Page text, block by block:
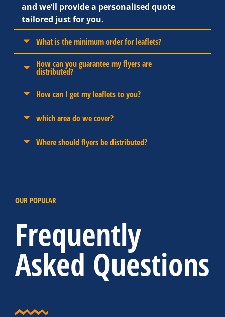
OUR POPULAR
Frequently
Asked Questions
and we’ll provide a personalised quote
tailored just for you.
What is the minimum order for leaflets?
How can you guarantee my flyers are
distributed?
How can I get my leaflets to you?
which area do we cover?
Where should flyers be distributed?